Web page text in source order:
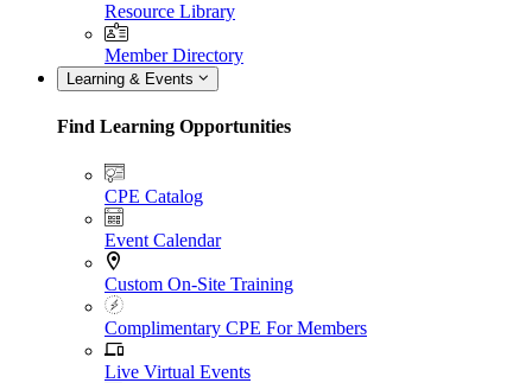
Resource Library
Member Directory
Learning & Events
Find Learning Opportunities
CPE Catalog
Event Calendar
Custom On-Site Training
Complimentary CPE For Members
Live Virtual Events